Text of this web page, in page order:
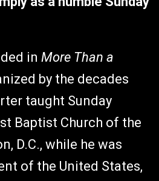
in More Than a
by the decades
taught Sunday
Baptist Church of the
D.C., while he was
of the United States,